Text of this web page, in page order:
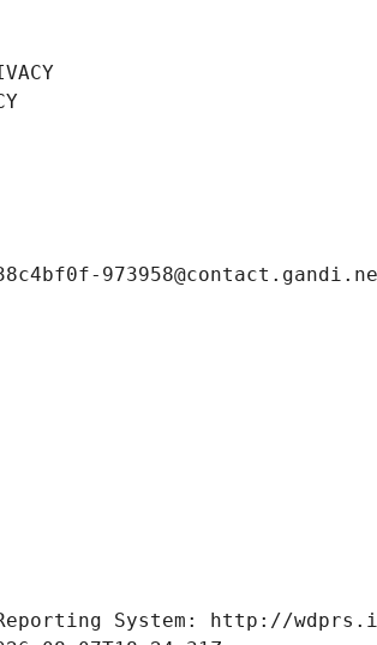
Reporting System: http://